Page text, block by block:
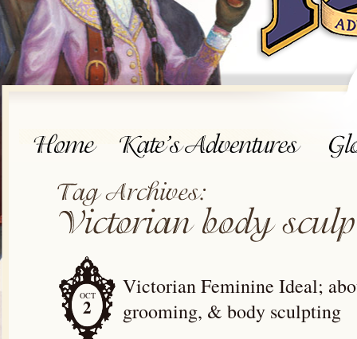
OCT
2
Victorian Feminine Ideal;
grooming, & body sculpting